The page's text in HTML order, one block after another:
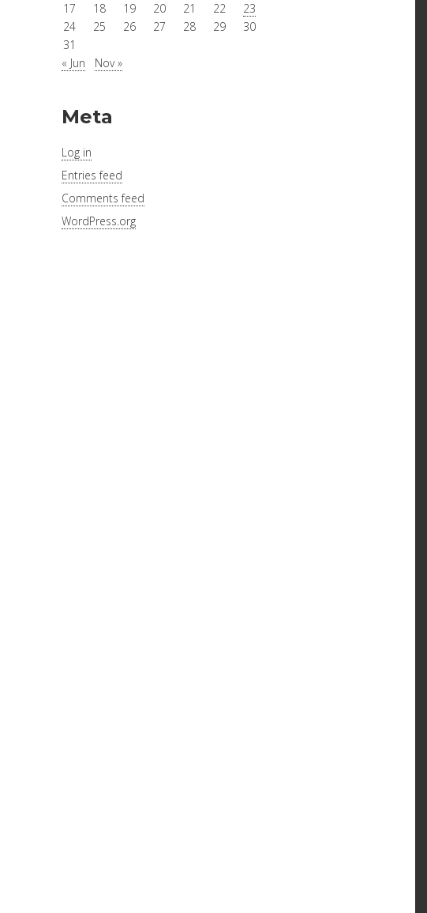
POSTER AND MARQUEE
17
18 19 20 21 22
23
24
25 26 27 28 29
30
31
« Jun
Nov »
Meta
Log in
Entries feed
Comments feed
WordPress.org